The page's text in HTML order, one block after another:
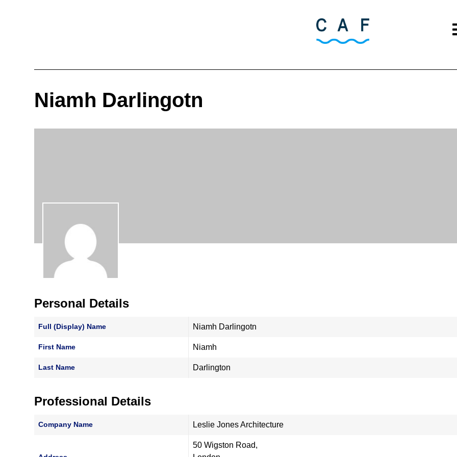
Niamh Darlingotn
Personal Details
Full (Display) Name Niamh Darlingotn
First Name Niamh
Last Name Darlington
Professional Details
Company Name Leslie Jones Architecture
50 Wigston Road,